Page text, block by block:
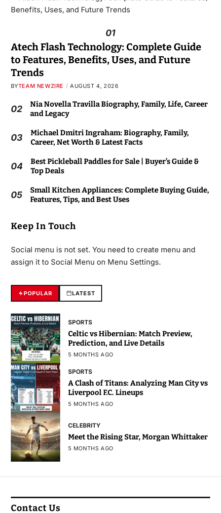
01
Atech Flash Technology: Complete Guide
to Features, Benefits, Uses, and Future
Trends
BYTEAM NEWZIRE AUGUST 4, 2026
02
Nia Novella Travilla Biography, Family, Life, Career
and Legacy
03
Michael Dmitri Ingraham: Biography, Family,
Career, Net Worth & Latest Facts
04
Best Pickleball Paddles for Sale | Buyer’s Guide &
Top Deals
05
Small Kitchen Appliances: Complete Buying Guide,
Features, Tips, and Best Uses
Keep In Touch
Social menu is not set. You need to create menu and
assign it to Social Menu on Menu Settings.
POPULAR LATEST
SPORTS
Celtic vs Hibernian: Match Preview,
Prediction, and Live Details
5 MONTHS AGO
SPORTS
A Clash of Titans: Analyzing Man City vs
Liverpool F.C. Lineups
5 MONTHS AGO
CELEBRITY
Meet the Rising Star, Morgan Whittaker
5 MONTHS AGO
Contact Us